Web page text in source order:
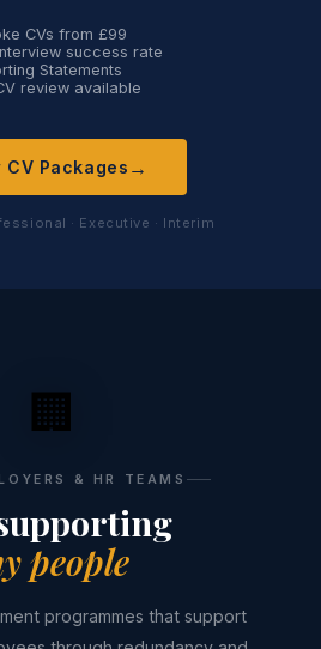
CVs from £99
success rate
Statements
review available
CV Packages →
· Executive · Interim
🏢
& HR TEAMS
people
programmes that support